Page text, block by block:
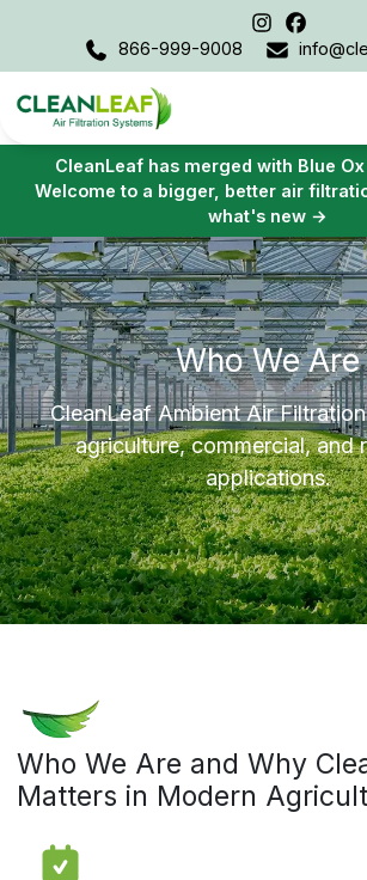
CleanLeaf has merged with Blue
Welcome to a bigger, better air
what's new →
866-999-9008
Who We Are
CleanLeaf Ambient Air
agriculture, commercial, and
applications.
Who We Are and Why
Matters in Modern